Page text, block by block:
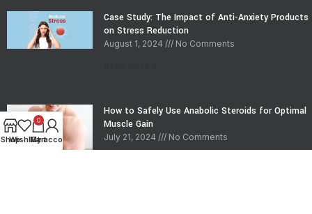
Case Study: The Impact of Anti-Anxiety Products
on Stress Reduction
August 1, 2024 No Comments
How to Safely Use Anabolic Steroids for Optimal
Muscle Gain
July 21, 2024 No Comments
Shop
Wishlist
0
Cart
My account